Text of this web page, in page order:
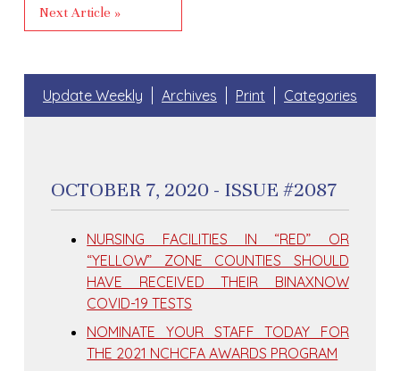
Next Article »
Update Weekly Archives Print Categories
OCTOBER 7, 2020 - ISSUE #2087
NURSING FACILITIES IN “RED” OR
“YELLOW” ZONE COUNTIES SHOULD
HAVE RECEIVED THEIR BINAXNOW
COVID-19 TESTS
NOMINATE YOUR STAFF TODAY FOR
THE 2021 NCHCFA AWARDS PROGRAM